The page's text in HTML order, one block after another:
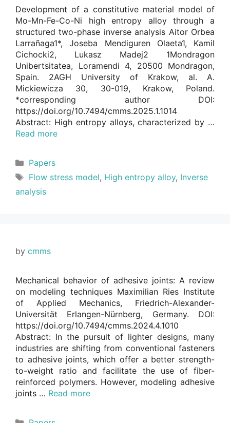
Development of a constitutive material model of
Mo-Mn-Fe-Co-Ni high entropy alloy through a
structured two-phase inverse analysis Aitor Orbea
Larrañaga1*, Joseba Mendiguren Olaeta1, Kamil
Cichocki2, Lukasz Madej2 1Mondragon
Unibertsitatea, Loramendi 4, 20500 Mondragon,
Spain. 2AGH University of Krakow, al. A.
Mickiewicza 30, 30-019, Krakow, Poland.
*corresponding author DOI:
https://doi.org/10.7494/cmms.2025.1.1014
Abstract: High entropy alloys, characterized by …
Read more
Categories
Papers
Tags
Flow stress model, High entropy alloy, Inverse
analysis
by cmms
Mechanical behavior of adhesive joints: A review
on modeling techniques Maximilian Ries Institute
of Applied Mechanics, Friedrich-Alexander-
Universität Erlangen-Nürnberg, Germany. DOI:
https://doi.org/10.7494/cmms.2024.4.1010
Abstract: In the pursuit of lighter designs, many
industries are shifting from conventional fasteners
to adhesive joints, which offer a better strength-
to-weight ratio and facilitate the use of fiber-
reinforced polymers. However, modeling adhesive
joints … Read more
Categories